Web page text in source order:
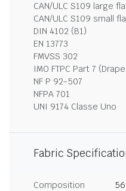
CAN/ULC S109 large
CAN/ULC S109 small
DIN 4102 (B1)
EN 13773
FMVSS 302
IMO FTPC Part 7
NF P 92-507
NFPA 701
UNI 9174 Classe Uno
Fabric
Composition